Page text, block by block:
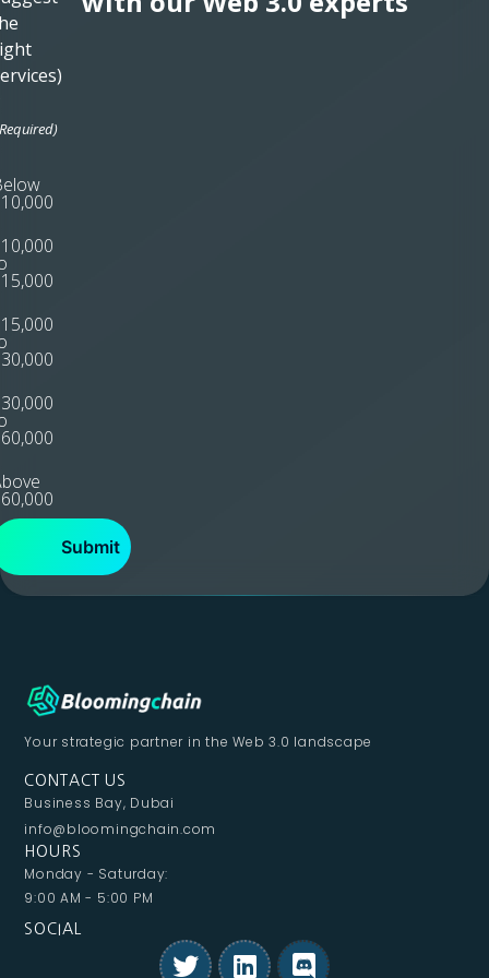
Your strategic partner inthe Web 3.0 landscape
CONTACT US
Business Bay, Dubai
info@bloomingchain.com
HOURS
Monday - Saturday:
9:00 AM - 5:00 PM
SOCIAL